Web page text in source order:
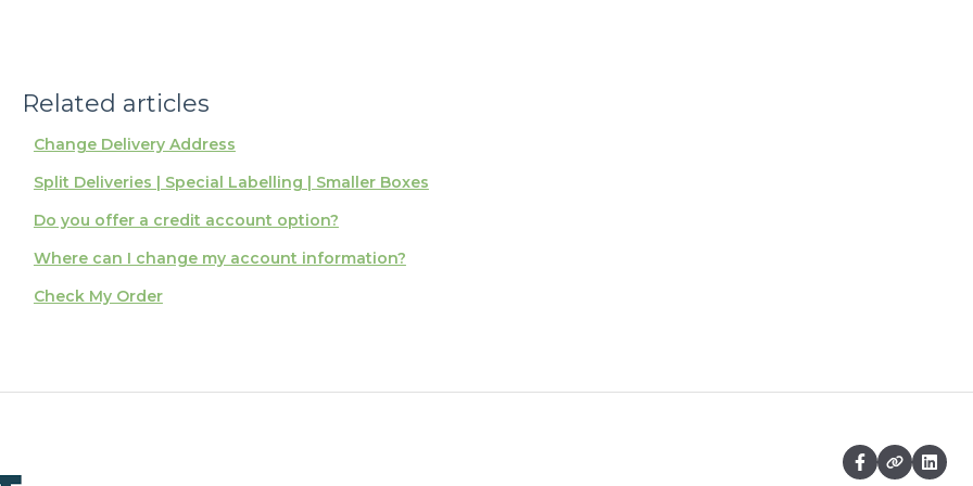
Related articles
Change Delivery Address
Split Deliveries | Special Labelling | Smaller Boxes
Do you offer a credit account option?
Where can I change my account information?
Check My Order